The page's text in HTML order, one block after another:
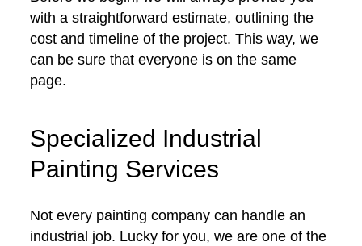
with a straightforward estimate, outlining the
cost and timeline of the project. This way, we
can be sure that everyone is on the same
page.
Specialized Industrial
Painting Services
Not every painting company can handle an
industrial job. Lucky for you, we are one of the